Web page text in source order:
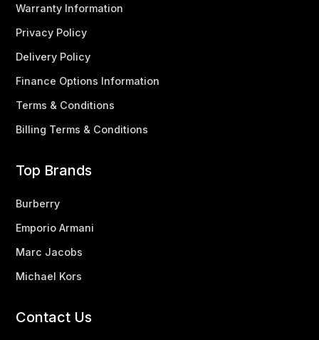
Warranty Information
Privacy Policy
Delivery Policy
Finance Options Information
Terms & Conditions
Billing Terms & Conditions
Top Brands
Burberry
Emporio Armani
Marc Jacobs
Michael Kors
Contact Us